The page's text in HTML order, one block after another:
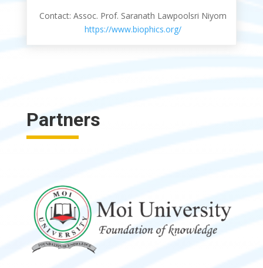
Contact: Assoc. Prof. Saranath Lawpoolsri Niyom
https://www.biophics.org/
Partners